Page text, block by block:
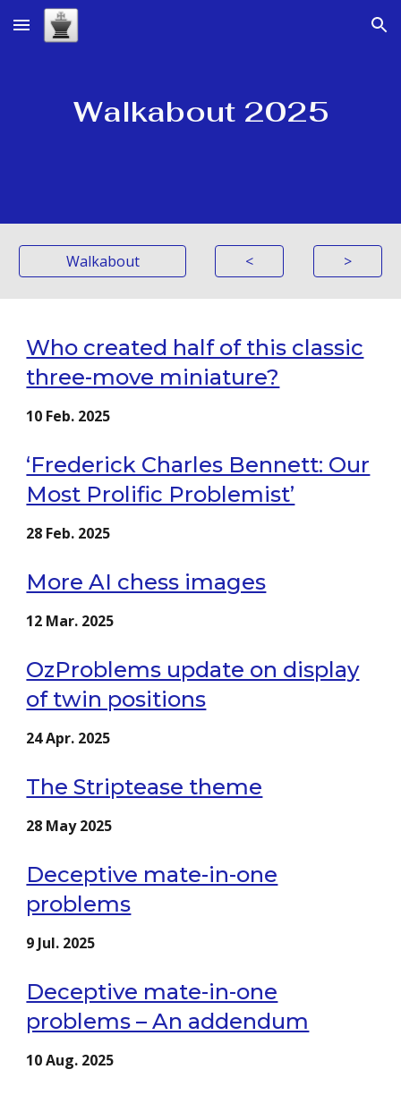
Skip to main content Skip to navigation
Walkabout 2025
Walkabout < >
Who created half of this classic
three-move miniature?
10 Feb. 2025
‘Frederick Charles Bennett: Our
Most Prolific Problemist’
28 Feb. 2025
More AI chess images
12 Mar. 2025
OzProblems update on display
of twin positions
24Apr. 2025
The Striptease theme
28 May2025
Deceptive mate-in-one
problems
9 Jul. 2025
Deceptive mate-in-one
problems – An addendum
10 Aug. 2025